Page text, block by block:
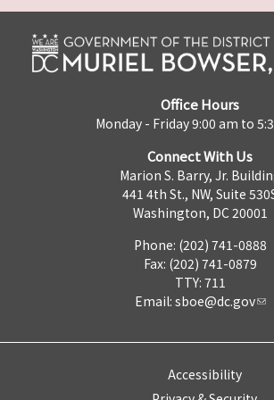
Office Hours
Monday - Friday 9:00 am to
Connect With Us
Marion S. Barry, Jr.
441 4th St., NW, Suite
Washington, DC 20001
Phone: (202) 741-0888
Fax: (202) 741-0879
TTY: 711
Email: sboe@dc.gov
Accessibility